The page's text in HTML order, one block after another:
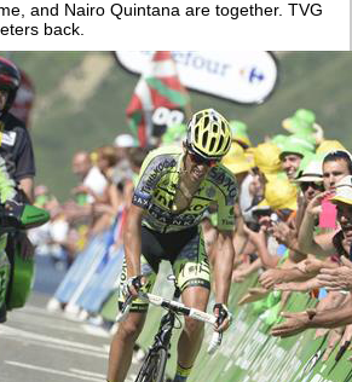
and Nairo Quintana are together. TVG
back.